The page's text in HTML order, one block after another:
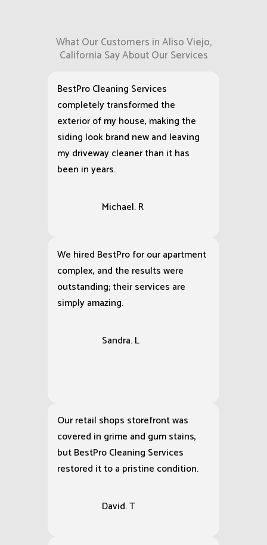
What Our Customers in Aliso Viejo,
California Say About Our Services
BestPro Cleaning Services
completely transformed the
exterior of my house, making the
siding look brand new and leaving
my driveway cleaner than it has
been in years.
Michael. R
We hired BestPro for our apartment
complex, and the results were
outstanding; their services are
simply amazing.
Sandra. L
Our retail shops storefront was
covered in grime and gum stains,
but BestPro Cleaning Services
restored it to a pristine condition.
David. T